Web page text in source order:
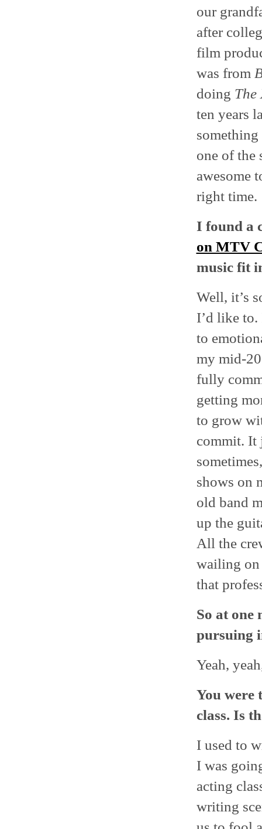
our
after
film
was from
doing The
ten years
one of the
awesome
right time.
I found a
on MTV
music fit
Well, it’s
I’d like to.
to
my mid-
fully
getting
to grow
commit. It
shows on
old band
up the
All the
wailing on
that
So at one
pursuing
Yeah,
You were
class. Is
I used to
I was
acting
writing